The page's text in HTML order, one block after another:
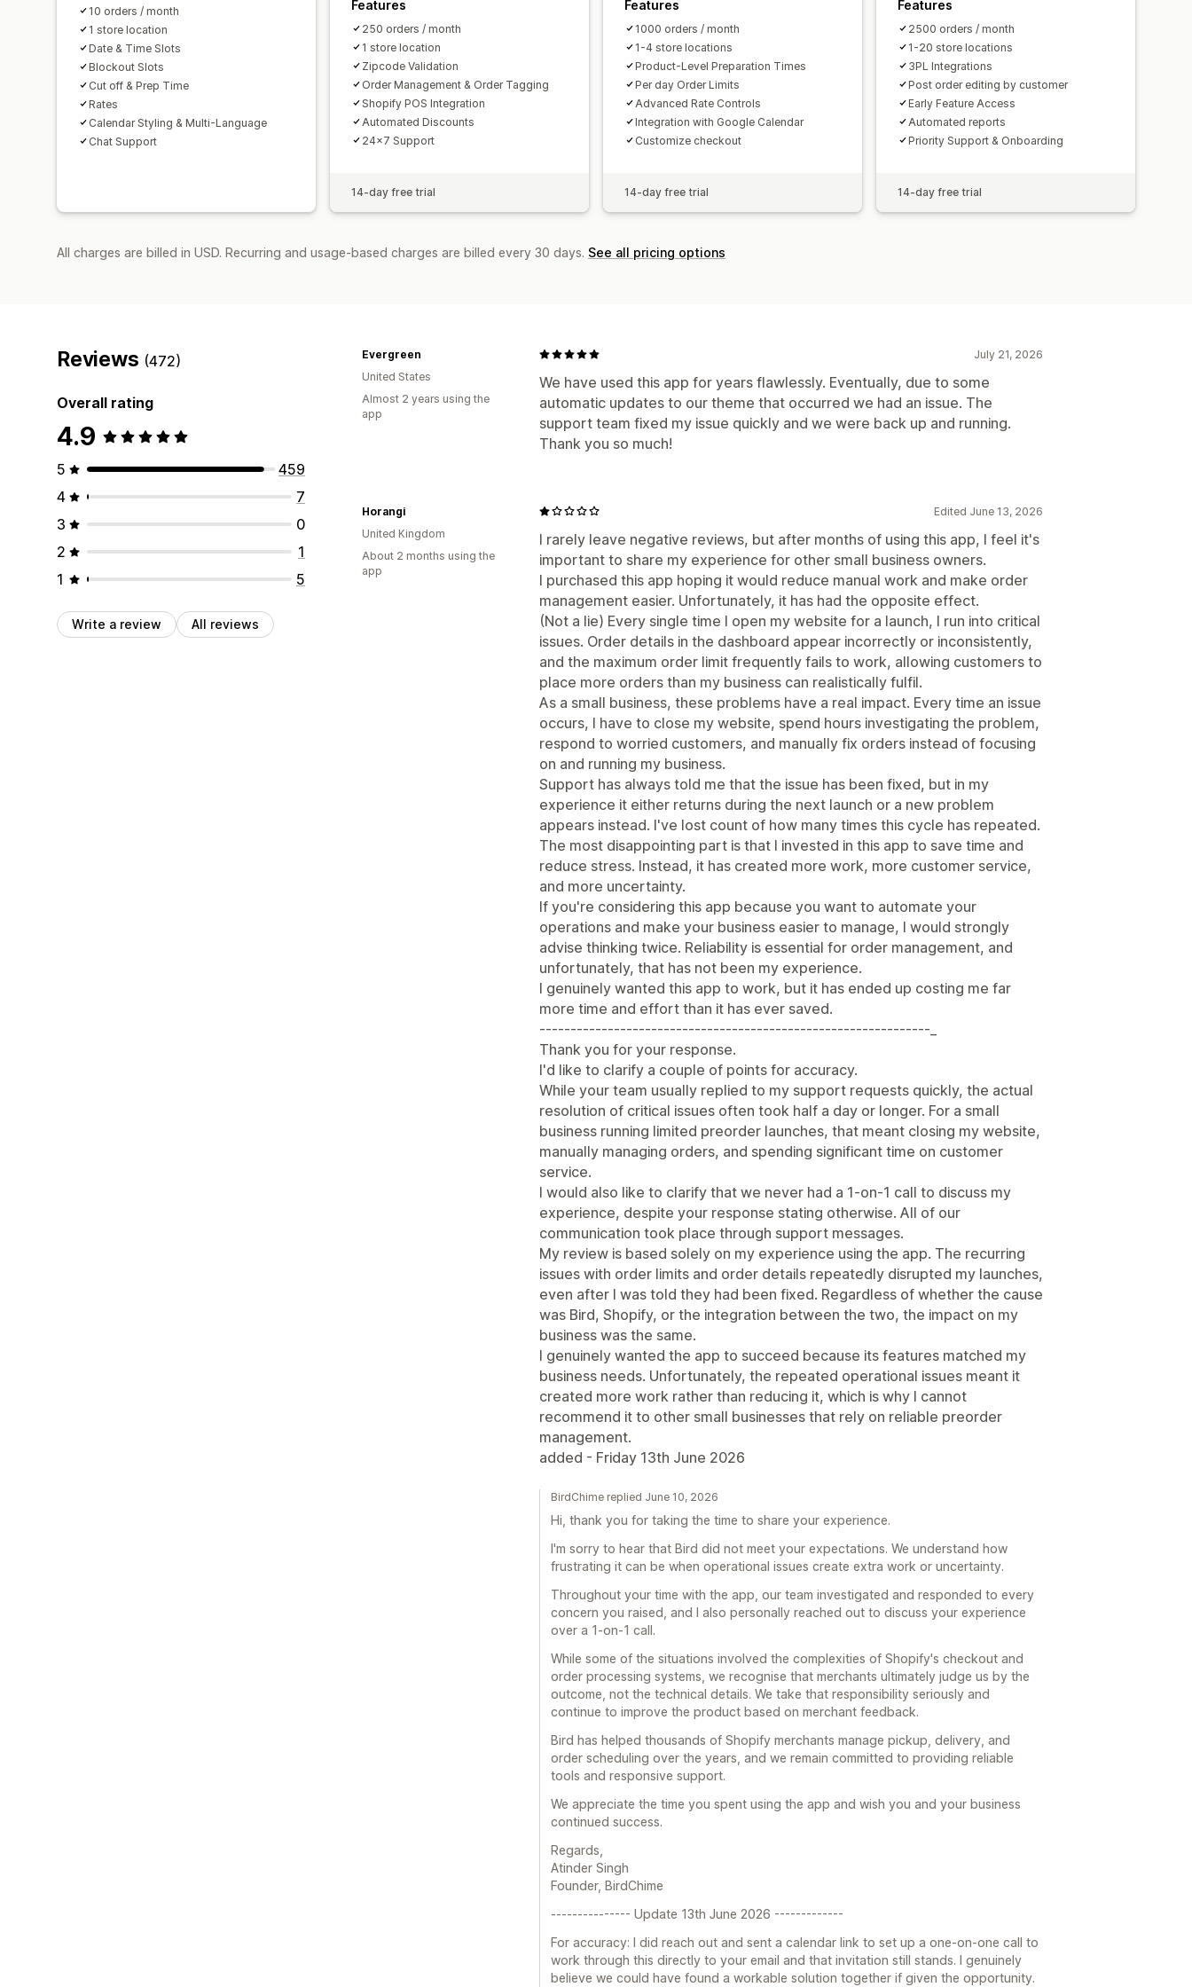
10 orders / month
1 store location
Date & Time Slots
Blockout Slots
Cut off & Prep Time
Rates
Calendar Styling & Multi-Language
Chat Support
Features
250 orders / month
1 store location
Zipcode Validation
Order Management & Order Tagging
Shopify POS Integration
Automated Discounts
24x7 Support
14-day free trial
Features
1000 orders / month
1-4 store locations
Product-Level Preparation Times
Per day Order Limits
Advanced Rate Controls
Integration with Google Calendar
Customize checkout
14-day free trial
Features
2500 orders / month
1-20 store locations
3PL Integrations
Post order editing by customer
Early Feature Access
Automated reports
Priority Support & Onboarding
14-day free trial
All charges are billed in USD. Recurring and usage-based charges are billed every 30 days. See all pricing options
Reviews (472)
Overall rating
4.9
5
459
4
7
3
0
2
1
1
5
Write a review All reviews
July 21, 2026
We have used this app for years flawlessly. Eventually, due to some
automatic updates to our theme that occurred we had an issue. The
support team fixed my issue quickly and we were back up and running.
Thank you so much!
Evergreen
United States
Almost 2 years using the
app
Edited June 13, 2026
I rarely leave negative reviews, but after months of using this app, I feel it's
important to share my experience for other small business owners.
I purchased this app hoping it would reduce manual work and make order
management easier. Unfortunately, it has had the opposite effect.
(Not a lie) Every single time I open my website for a launch, I run into critical
issues. Order details in the dashboard appear incorrectly or inconsistently,
and the maximum order limit frequently fails to work, allowing customers to
place more orders than my business can realistically fulfil.
As a small business, these problems have a real impact. Every time an issue
occurs, I have to close my website, spend hours investigating the problem,
respond to worried customers, and manually fix orders instead of focusing
on and running my business.
Support has always told me that the issue has been fixed, but in my
experience it either returns during the next launch or a new problem
appears instead. I've lost count of how many times this cycle has repeated.
The most disappointing part is that I invested in this app to save time and
reduce stress. Instead, it has created more work, more customer service,
and more uncertainty.
If you're considering this app because you want to automate your
operations and make your business easier to manage, I would strongly
advise thinking twice. Reliability is essential for order management, and
unfortunately, that has not been my experience.
I genuinely wanted this app to work, but it has ended up costing me far
more time and effort than it has ever saved.
---------------------------------------------------------------_
Thank you for your response.
I'd like to clarify a couple of points for accuracy.
While your team usually replied to my support requests quickly, the actual
resolution of critical issues often took half a day or longer. For a small
business running limited preorder launches, that meant closing my website,
manually managing orders, and spending significant time on customer
service.
I would also like to clarify that we never had a 1-on-1 call to discuss my
experience, despite your response stating otherwise. All of our
communication took place through support messages.
My review is based solely on my experience using the app. The recurring
issues with order limits and order details repeatedly disrupted my launches,
even after I was told they had been fixed. Regardless of whether the cause
was Bird, Shopify, or the integration between the two, the impact on my
business was the same.
I genuinely wanted the app to succeed because its features matched my
business needs. Unfortunately, the repeated operational issues meant it
created more work rather than reducing it, which is why I cannot
recommend it to other small businesses that rely on reliable preorder
management.
added - Friday 13th June 2026
Horangi
United Kingdom
About 2 months using the
app
BirdChime replied June 10, 2026
Hi, thank you for taking the time to share your experience.
I'm sorry to hear that Bird did not meet your expectations. We understand how
frustrating it can be when operational issues create extra work or uncertainty.
Throughout your time with the app, our team investigated and responded to every
concern you raised, and I also personally reached out to discuss your experience
over a 1-on-1 call.
While some of the situations involved the complexities of Shopify's checkout and
order processing systems, we recognise that merchants ultimately judge us by the
outcome, not the technical details. We take that responsibility seriously and
continue to improve the product based on merchant feedback.
Bird has helped thousands of Shopify merchants manage pickup, delivery, and
order scheduling over the years, and we remain committed to providing reliable
tools and responsive support.
We appreciate the time you spent using the app and wish you and your business
continued success.
Regards,
Atinder Singh
Founder, BirdChime
--------------- Update 13th June 2026 -------------
For accuracy: I did reach out and sent a calendar link to set up a one-on-one call to
work through this directly to your email and that invitation still stands. I genuinely
believe we could have found a workable solution together if given the opportunity.